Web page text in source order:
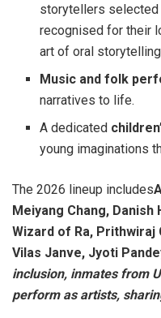
storytellers selected
recognised for their
art of oral
Music and folk
narratives to life.
A dedicated
young imaginations
The 2026 lineup includes
Meiyang Chang, Danish
Wizard of Ra, Prithwiraj
Vilas Janve, Jyoti
inclusion, inmates from
perform as artists,